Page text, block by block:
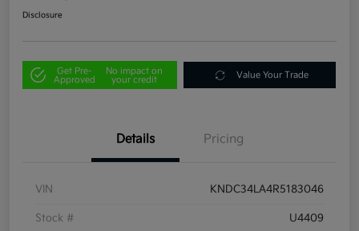
Disclosure
Get Pre-
Approved
No impact on
your credit
Value Your Trade
Details Pricing
VIN KNDC34LA4R5183046
Stock # U4409